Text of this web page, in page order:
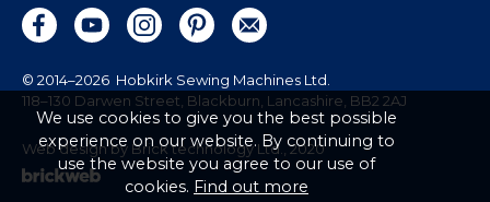
© 2014–2026 Hobkirk Sewing Machines Ltd.
118–130 Darwen Street, Blackburn, Lancashire, BB2 2AJ
Web design by Brick technology Ltd., 2020
We use cookies to give you the best possible
experience on our website. By continuing to
use the website you agree to our use of
cookies. Find out more